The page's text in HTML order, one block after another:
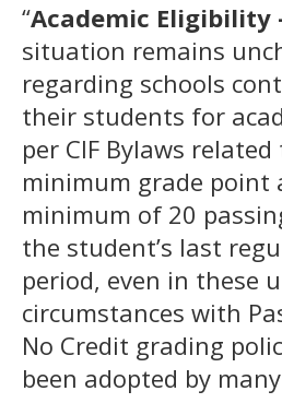
“Academic Eligibility
situation remains
regarding schools
their students for
per CIF Bylaws related
minimum grade point
minimum of 20
the student’s last
period, even in these
circumstances with
No Credit grading
been adopted by